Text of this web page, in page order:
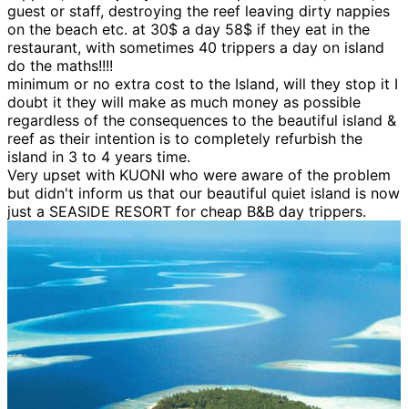
guest or staff, destroying the reef leaving dirty nappies
on the beach etc. at 30$ a day 58$ if they eat in the
restaurant, with sometimes 40 trippers a day on island
do the maths!!!!
minimum or no extra cost to the Island, will they stop it I
doubt it they will make as much money as possible
regardless of the consequences to the beautiful island &
reef as their intention is to completely refurbish the
island in 3 to 4 years time.
Very upset with KUONI who were aware of the problem
but didn't inform us that our beautiful quiet island is now
just a SEASIDE RESORT for cheap B&B day trippers.